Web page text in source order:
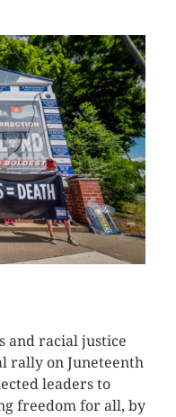
and racial justice
rally on Juneteenth
leaders to
freedom for all, by